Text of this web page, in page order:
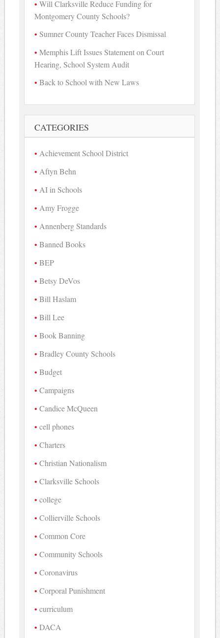
Will Clarksville Reduce Funding for
Montgomery County Schools?
Sumner County Teacher Faces Dismissal
Memphis Lift Issues Statement on Court
Hearing, School System Audit
Back to School with New Laws
CATEGORIES
Achievement School District
Aftyn Behn
AI in Schools
Amy Frogge
Annenberg Standards
Banned Books
BEP
Betsy DeVos
Bill Haslam
Bill Lee
Book Banning
Bradley County Schools
Budget
Campaigns
Candice McQueen
cell phones
Charters
Christian Nationalism
Clarksville Schools
college
Collierville Schools
Common Core
Community Schools
Coronavirus
Corporal Punishment
curriculum
DACA